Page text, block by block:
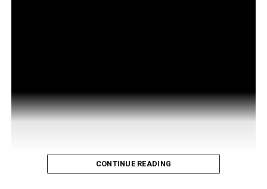
CONTINUE READING